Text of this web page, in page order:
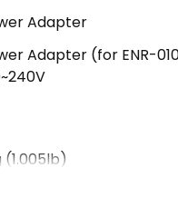
Adapter
Adapter (for ENR-
(1.005lb)